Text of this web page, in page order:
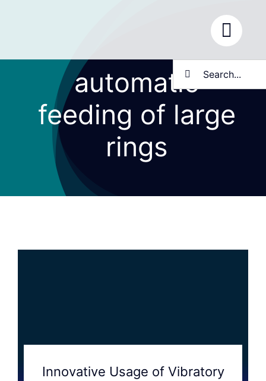
Search
for:
automatic
feeding of large
rings
Innovative Usage of Vibratory